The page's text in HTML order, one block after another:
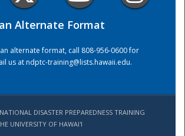
Alternate Format
alternate format, call 808-956-0600 for
us atndptc-training@lists.hawaii.edu.
DISASTER PREPAREDNESS TRAINING
UNIVERSITY OF HAWAI'I